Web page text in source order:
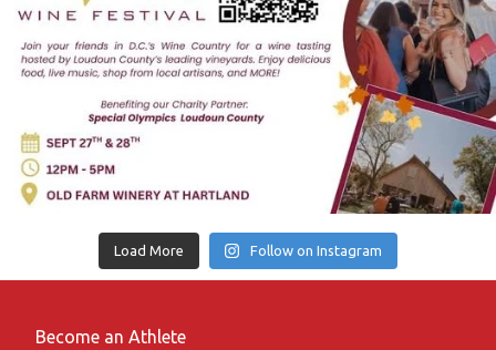
Load More Follow on Instagram
Become an Athlete